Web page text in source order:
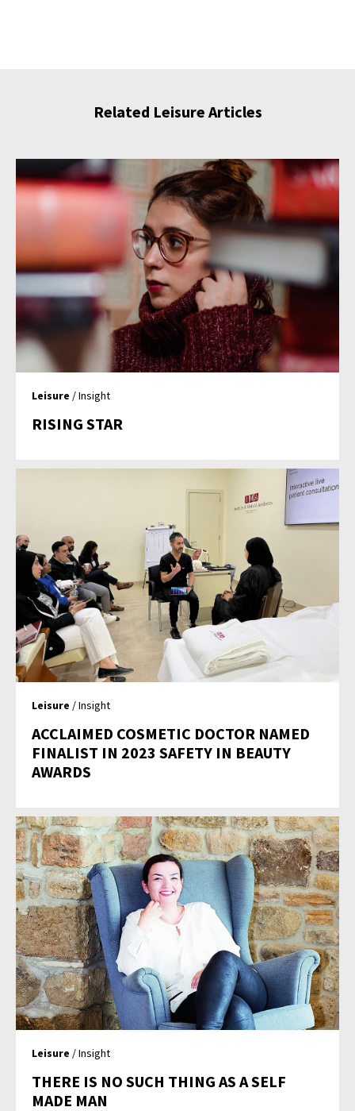
Related Leisure Articles
Leisure / Insight
RISING STAR
Leisure / Insight
ACCLAIMED COSMETIC DOCTOR NAMED
FINALIST IN 2023 SAFETY IN BEAUTY
AWARDS
Leisure / Insight
THERE IS NO SUCH THING AS A SELF
MADE MAN